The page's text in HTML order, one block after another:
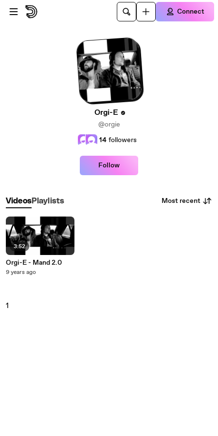
Skip to main content
Connect
Orgi-E
@orgie
14 followers
Follow
VideosPlaylists Most recent
3:52
Orgi-E - Mand 2.0
9 years ago
1